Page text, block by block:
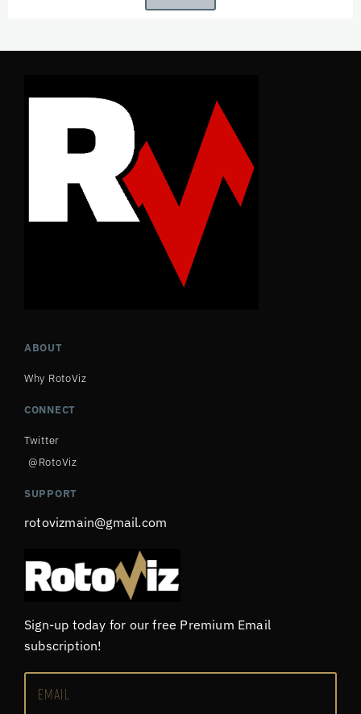
ABOUT
Why RotoViz
CONNECT
Twitter
@RotoViz
SUPPORT
rotovizmain@gmail.com
Sign-up today for our free Premium Email
subscription!